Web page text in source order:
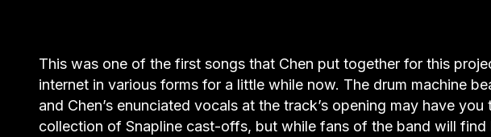
This was one of the first songs that Chen put together for this
internet in various forms for a little while now. The drum machine
and Chen’s enunciated vocals at the track’s opening may have
collection of Snapline cast-offs, but while fans of the band will